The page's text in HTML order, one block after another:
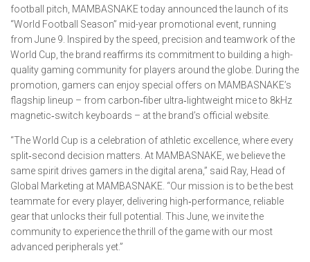
football pitch, MAMBASNAKE today announced the launch of its
“World Football Season” mid-year promotional event, running
from June 9. Inspired by the speed, precision and teamwork of the
World Cup, the brand reaffirms its commitment to building a high-
quality gaming community for players around the globe. During the
promotion, gamers can enjoy special offers on MAMBASNAKE’s
flagship lineup – from carbon‑fiber ultra‑lightweight mice to 8kHz
magnetic‑switch keyboards – at the brand’s official website.
“The World Cup is a celebration of athletic excellence, where every
split‑second decision matters. At MAMBASNAKE, we believe the
same spirit drives gamers in the digital arena,” said Ray, Head of
Global Marketing at MAMBASNAKE. “Our mission is to be the best
teammate for every player, delivering high‑performance, reliable
gear that unlocks their full potential. This June, we invite the
community to experience the thrill of the game with our most
advanced peripherals yet.”